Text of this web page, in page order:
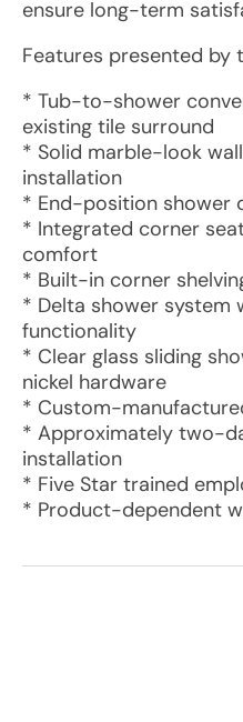
ensure long-term
Features presented by
* Tub-to-shower
existing tile surround
* Solid marble-look
installation
* End-position shower
* Integrated corner
comfort
* Built-in corner
* Delta shower system
functionality
* Clear glass sliding
nickel hardware
* Custom-
* Approximately two-
installation
* Five Star trained
* Product-dependent